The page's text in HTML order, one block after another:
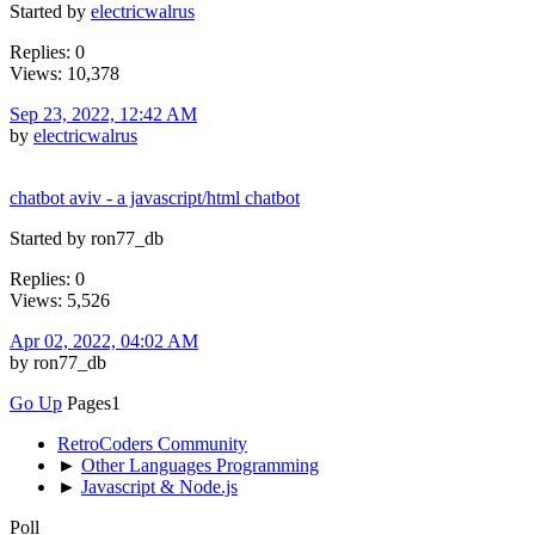
Started by electricwalrus
Replies: 0
Views: 10,378
Sep 23, 2022, 12:42 AM
by electricwalrus
chatbot aviv - a javascript/html chatbot
Started by ron77_db
Replies: 0
Views: 5,526
Apr 02, 2022, 04:02 AM
by ron77_db
Go Up Pages1
RetroCoders Community
► Other Languages Programming
► Javascript & Node.js
Poll